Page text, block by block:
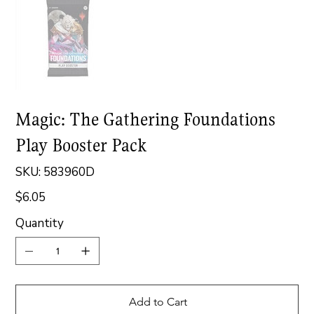
Magic: The Gathering Foundations
Play Booster Pack
SKU: SKU
583960D
583960D
Price
$6.05
Quantity
Add to Cart